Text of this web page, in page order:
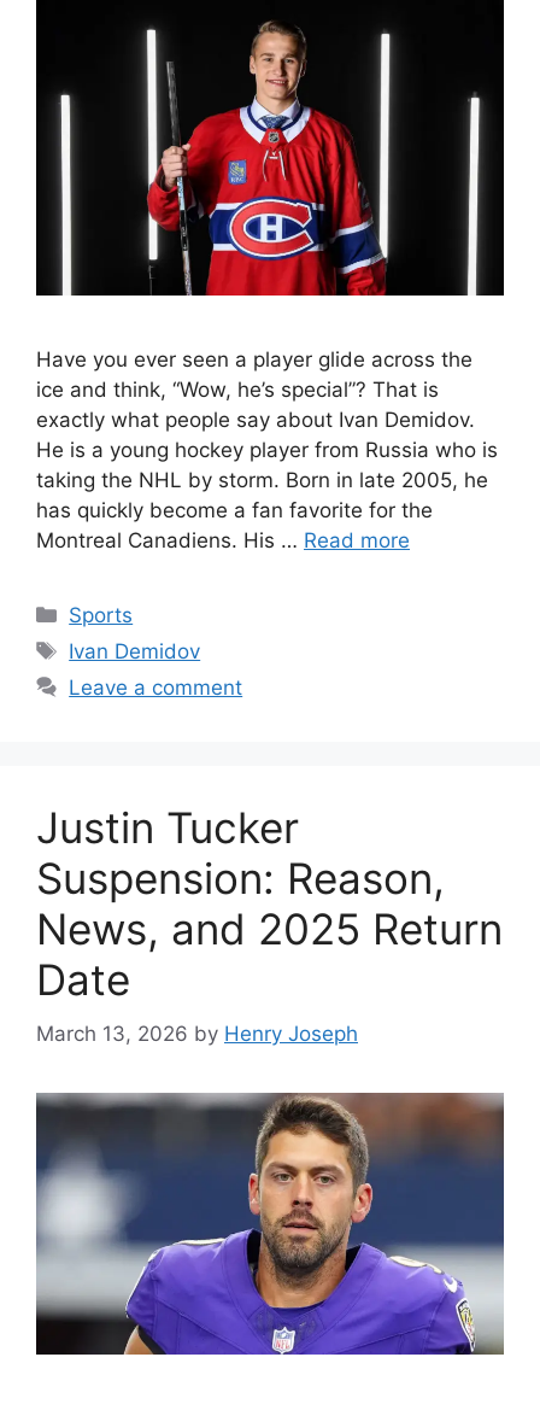
Have you ever seen a player glide across the
ice and think, “Wow, he’s special”? That is
exactly what people say about Ivan Demidov.
He is a young hockey player from Russia who is
taking the NHL by storm. Born in late 2005, he
has quickly become a fan favorite for the
Montreal Canadiens. His … Read more
Categories
Sports
Tags
Ivan Demidov
Leave a comment
Justin Tucker
Suspension: Reason,
News, and 2025 Return
Date
March 13, 2026 by Henry Joseph